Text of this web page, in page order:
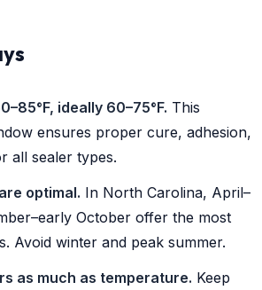
ideally 60–75°F. This
ensures proper cure, adhesion,
all sealer types.
optimal. In North Carolina, April–
October offer the most
Avoid winter and peak summer.
as much as temperature. Keep